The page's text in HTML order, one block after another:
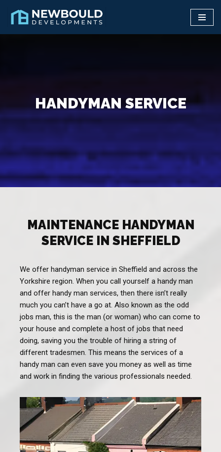
Skip
HANDYMAN SERVICE
MAINTENANCE HANDYMAN
SERVICE IN SHEFFIELD
We offer handyman service in Sheffield and across the
Yorkshire region. When you call yourself a handy man
and offer handy man services, then there isn’t really
much you can’t have a go at. Also known as the odd
jobs man, this is the man (or woman) who can come to
your house and complete a host of jobs that need
doing, saving you the trouble of hiring a string of
different tradesmen. This means the services of a
handy man can even save you money as well as time
and work in finding the various professionals needed.